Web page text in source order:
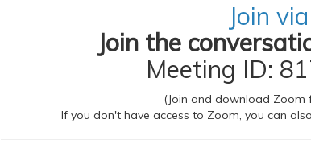
Join
Join the
Meeting ID:
(Join and download Zoom
If you don't have access to Zoom, you can